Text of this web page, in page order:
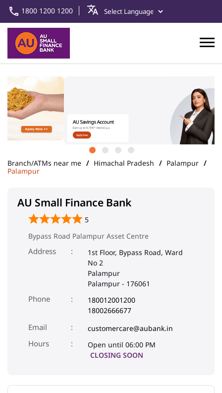
1800 1200 1200
Branch/ATMs near me Himachal Pradesh
Palampur
Palampur
AU Small Finance Bank
5
Bypass Road Palampur Asset Centre
Address
1st Floor, Bypass Road, Ward
No 2
Palampur
Palampur - 176061
Phone
180012001200
18002666677
Email
customercare@aubank.in
Open until 06:00 PM
CLOSING SOON